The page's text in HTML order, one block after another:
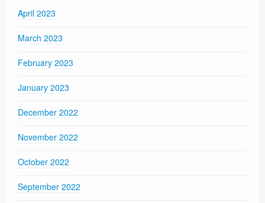
April 2023
March 2023
February 2023
January 2023
December 2022
November 2022
October 2022
September 2022